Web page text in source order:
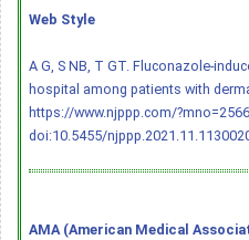
Web Style
A G, S NB, T GT. Fluconazole-
hospital among patients with
https://www.njppp.com/
doi:10.5455/
AMA (American Medical